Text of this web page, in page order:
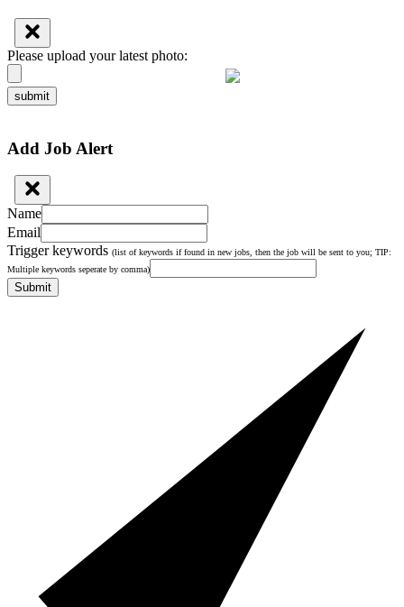
Please upload your latest photo:
submit
Add Job Alert
Name
Email
Trigger keywords (list of keywords if found in new jobs, then the job will be sent to you; TIP:
Multiple keywords seperate by comma)
Submit